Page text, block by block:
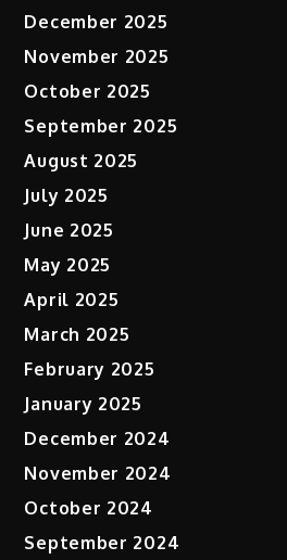
December 2025
November 2025
October 2025
September 2025
August 2025
July 2025
June 2025
May 2025
April 2025
March 2025
February 2025
January 2025
December 2024
November 2024
October 2024
September 2024